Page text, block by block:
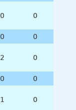
0 0
0
0
2 0
0
0
1 0